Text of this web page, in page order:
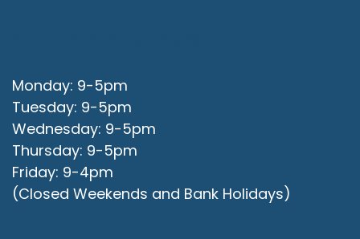
Monday: 9-5pm
Tuesday: 9-5pm
Wednesday: 9-5pm
Thursday: 9-5pm
Friday: 9-4pm
(Closed Weekends and Bank Holidays)